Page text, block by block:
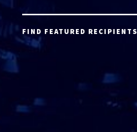
FIND FEATURED RECIPIENTS